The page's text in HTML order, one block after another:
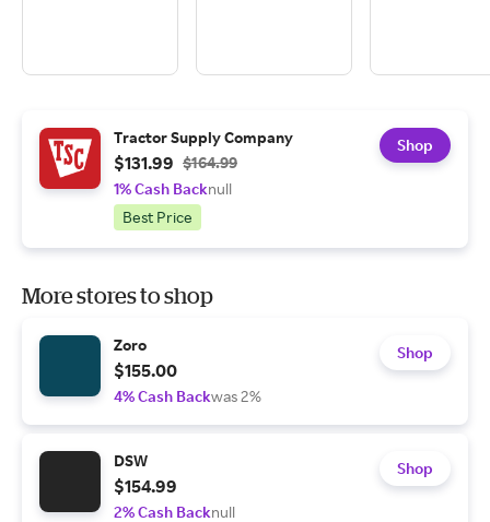
Tractor Supply Company
$131.99 $164.99
1% Cash Backnull
Best Price
Shop
More stores to shop
Zoro
$155.00
4% Cash Backwas 2%
Shop
DSW
$154.99
2% Cash Backnull
Shop